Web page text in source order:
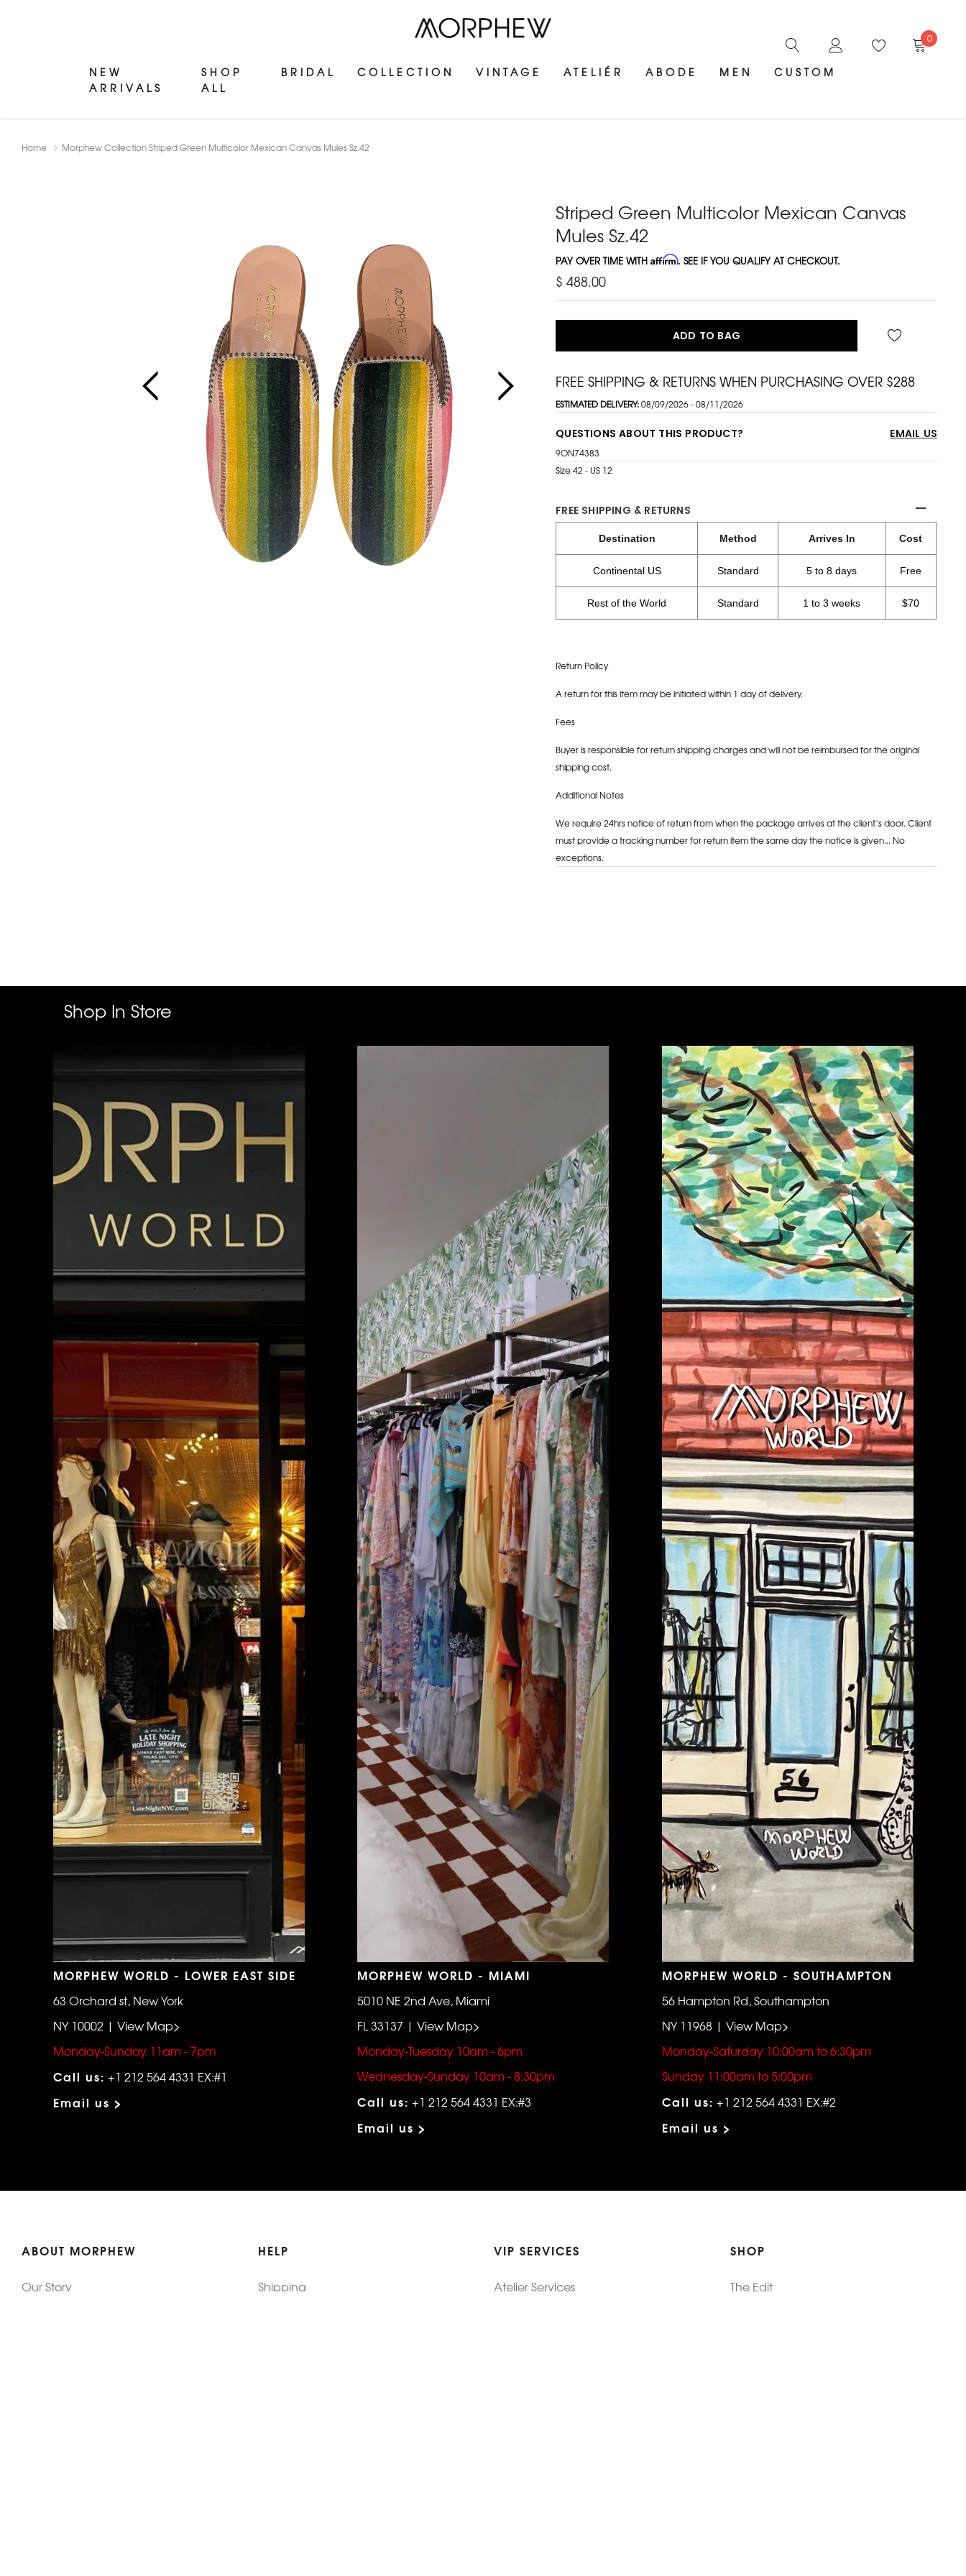
NEW
ARRIVALS
SHOP
ALL
BRIDAL COLLECTION VINTAGE ATELIÉR ABODE MEN CUSTOM
0
Home Morphew Collection Striped Green Multicolor Mexican Canvas Mules Sz.42
Striped Green Multicolor Mexican Canvas
Mules Sz.42
PAY OVER TIME WITHAffirm. SEE IF YOU QUALIFY AT CHECKOUT.
$ 488.00
ADD TO BAG
FREE SHIPPING & RETURNS WHEN PURCHASING OVER $288
ESTIMATED DELIVERY:08/09/2026 - 08/11/2026
QUESTIONS ABOUT THIS PRODUCT? EMAIL US
9ON74383
Size 42 - US 12
FREE SHIPPING & RETURNS
Destination Method Arrives In Cost
Continental US Standard 5 to 8 days Free
Rest of the World Standard 1 to 3 weeks $70
Return Policy
A return for this item may be initiated within 1 day of delivery.
Fees
Buyer is responsible for return shipping charges and will not be reimbursed for the original
shipping cost.
Additional Notes
We require 24hrs notice of return from when the package arrives at the client’s door. Client
must provide a tracking number for return item the same day the notice is given... No
exceptions.
Shop In Store
MORPHEW WORLD - LOWER EAST SIDE
63 Orchard st, New York
NY 10002 | View Map>
Monday-Sunday 11am - 7pm
Call us: +1 212 564 4331 EX:#1
Email us >
MORPHEW WORLD - MIAMI
5010 NE 2nd Ave, Miami
FL 33137 | View Map>
Monday-Tuesday 10am - 6pm
Wednesday-Sunday 10am - 8:30pm
Call us: +1 212 564 4331 EX:#3
Email us >
MORPHEW WORLD - SOUTHAMPTON
56 Hampton Rd, Southampton
NY 11968 | View Map>
Monday-Saturday 10:00am to 6:30pm
Sunday 11:00am to 5:00pm
Call us: +1 212 564 4331 EX:#2
Email us >
ABOUT MORPHEW
Our Story
HELP
Shipping
VIP SERVICES
Atelier Services
SHOP
The Edit